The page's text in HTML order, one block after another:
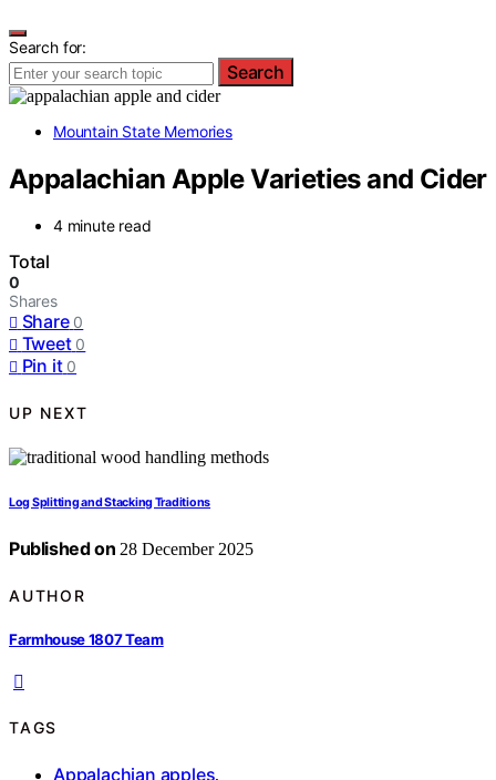
Search for:
Search
Mountain State Memories
Appalachian Apple Varieties and Cider
4 minute read
Total
0
Shares
Share 0
Tweet 0
Pin it 0
UP NEXT
Log Splitting and Stacking Traditions
Published on 28 December 2025
AUTHOR
Farmhouse 1807 Team
TAGS
Appalachian apples,